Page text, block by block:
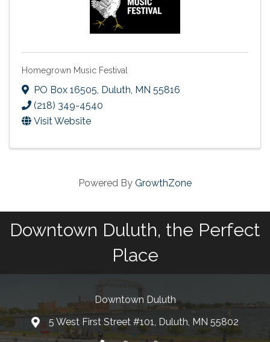
Homegrown Music Festival
PO Box 16505, Duluth, MN 55816
(218) 349-4540
Visit Website
Powered By GrowthZone
Downtown Duluth, the Perfect
Place
Downtown Duluth
5 West First Street #101, Duluth, MN 55802